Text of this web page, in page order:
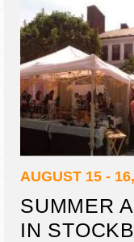
AUGUST 15 -
SUMMER
IN